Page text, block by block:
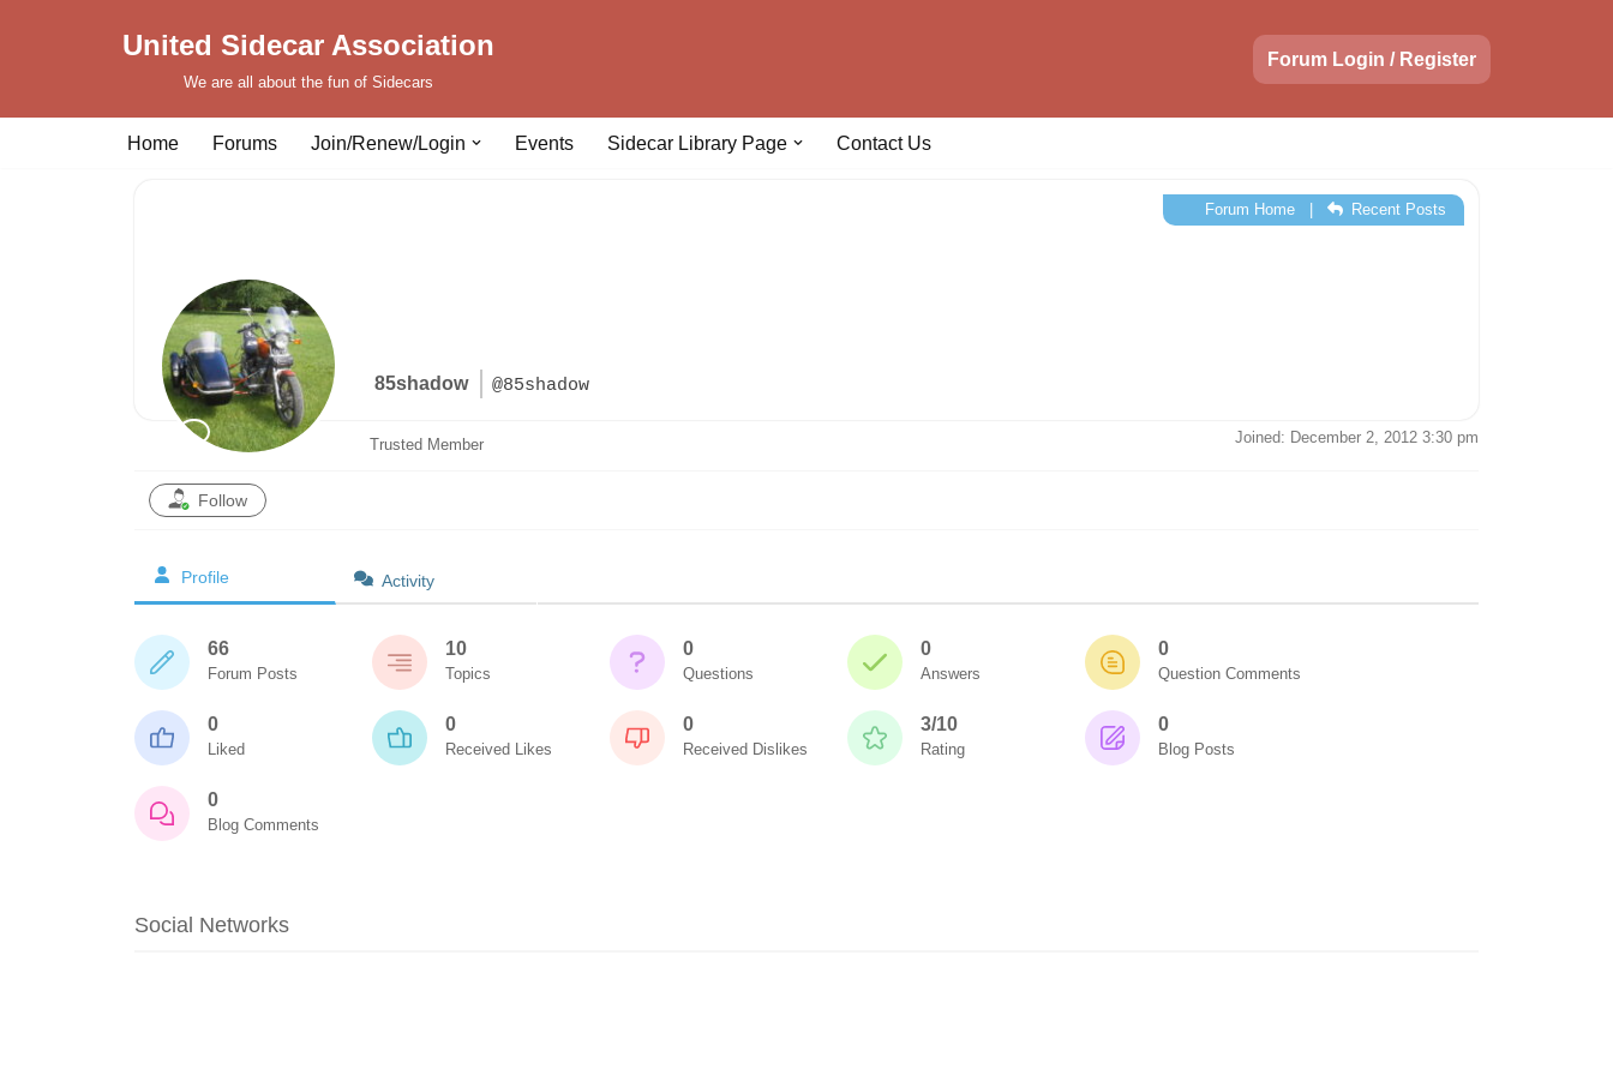
United Sidecar Association
We are all about the fun of Sidecars
Forum Login / Register
Home Forums Join/Renew/Login Events Sidecar Library Page Contact Us
85shadow @85shadow
Forum Home| Recent Posts
Trusted Member Joined: December 2, 2012 3:30 pm
Follow
Profile Activity
66
Forum Posts
10
Topics
0
Questions
0
Answers
0
Question Comments
0
Liked
0
Received Likes
0
Received Dislikes
3/10
Rating
0
Blog Posts
0
Blog Comments
Social Networks